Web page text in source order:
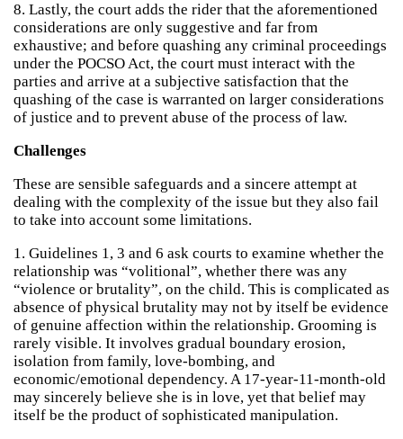
8. Lastly, the court adds the rider that the aforementioned
considerations are only suggestive and far from
exhaustive; and before quashing any criminal proceedings
under the POCSO Act, the court must interact with the
parties and arrive at a subjective satisfaction that the
quashing of the case is warranted on larger considerations
of justice and to prevent abuse of the process of law.
Challenges
These are sensible safeguards and a sincere attempt at
dealing with the complexity of the issue but they also fail
to take into account some limitations.
1. Guidelines 1, 3 and 6 ask courts to examine whether the
relationship was “volitional”, whether there was any
“violence or brutality”, on the child. This is complicated as
absence of physical brutality may not by itself be evidence
of genuine affection within the relationship. Grooming is
rarely visible. It involves gradual boundary erosion,
isolation from family, love-bombing, and
economic/emotional dependency. A 17-year-11-month-old
may sincerely believe she is in love, yet that belief may
itself be the product of sophisticated manipulation.